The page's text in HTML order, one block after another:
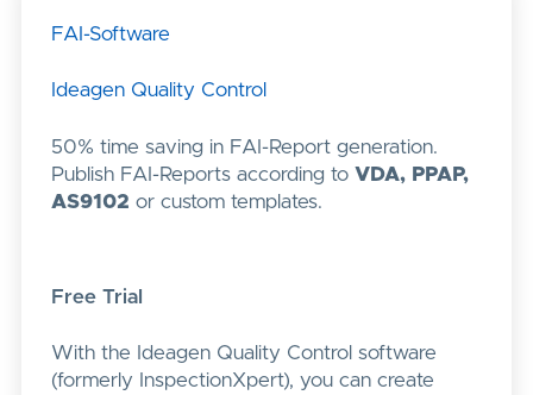
FAI-Software
Ideagen Quality Control
50% time saving in FAI-Report generation.
Publish FAI-Reports according to VDA, PPAP,
AS9102 or custom templates.
Free Trial
With the Ideagen Quality Control software
(formerly InspectionXpert), you can create